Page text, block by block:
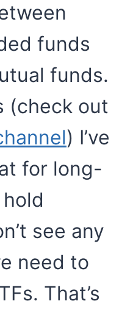
funds
funds.
(check out
) I’ve
for long-
see any
need to
That’s